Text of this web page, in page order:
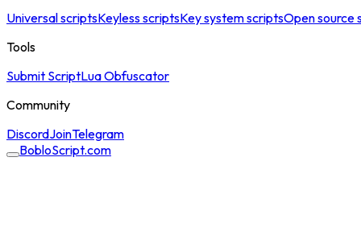
Universal scriptsKeyless scriptsKey system scriptsOpen source
Tools
Submit ScriptLua Obfuscator
Community
DiscordJoinTelegram
BobloScript.com